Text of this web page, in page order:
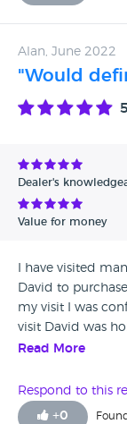
Alan, June 2022
"Would
5
Dealer's
Value for money
I have visited
David to
my visit I was
visit David was
approach and
hesitation I will
recommending
Read More
Respond to this
+0